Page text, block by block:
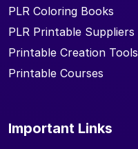
PLR Coloring Books
PLR Printable Suppliers
Printable Creation Tools
Printable Courses
Important Links